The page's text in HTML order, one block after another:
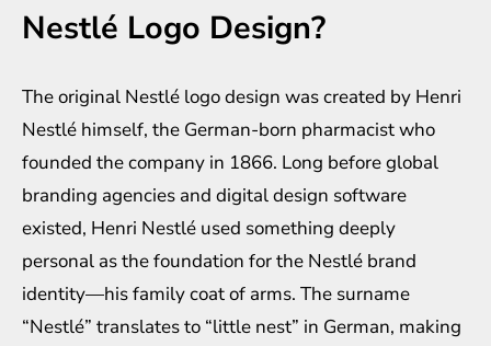
Nestlé Logo Design?
The original Nestlé logo design was created by Henri
Nestlé himself, the German-born pharmacist who
founded the company in 1866. Long before global
branding agencies and digital design software
existed, Henri Nestlé used something deeply
personal as the foundation for the Nestlé brand
identity—his family coat of arms. The surname
“Nestlé” translates to “little nest” in German, making